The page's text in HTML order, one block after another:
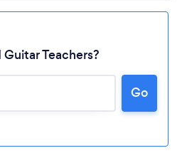
Loading...
Teachers?
Go